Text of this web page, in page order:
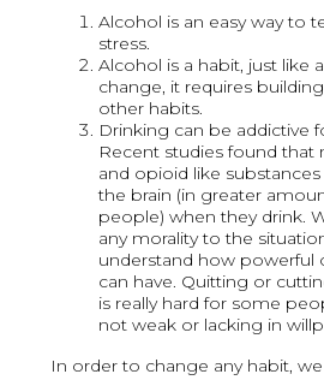
Alcohol is an easy way to
stress.
Alcohol is a habit, just like
change, it requires
other habits.
Drinking can be addictive
Recent studies found that
and opioid like
the brain (in greater
people) when they drink.
any morality to the
understand how powerful
can have. Quitting or
is really hard for some
not weak or lacking in
In order to change any habit,